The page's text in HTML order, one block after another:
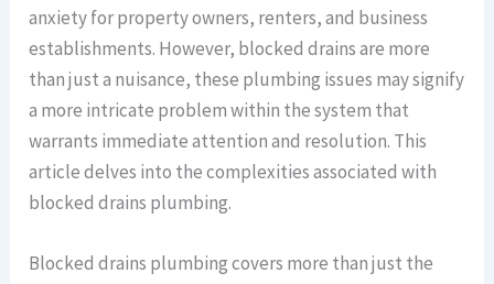
anxiety for property owners, renters, and business
establishments. However, blocked drains are more
than just a nuisance, these plumbing issues may signify
a more intricate problem within the system that
warrants immediate attention and resolution. This
article delves into the complexities associated with
blocked drains plumbing.
Blocked drains plumbing covers more than just the